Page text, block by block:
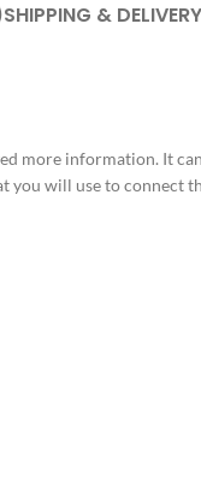
SHIPPING & DELIVERY
more information. It
will use to connect